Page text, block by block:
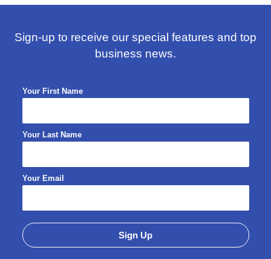
Sign-up to receive our special features and top
business news.
Your First Name
Your Last Name
Your Email